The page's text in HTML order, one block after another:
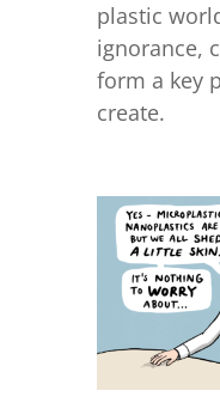
plastic
ignorance,
form a key
create.